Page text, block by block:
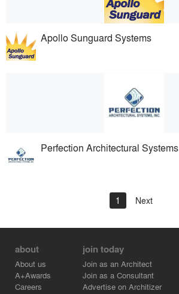
Apollo Sunguard Systems
Perfection Architectural Systems
1 Next
about
About us
A+Awards
Careers
join today
Join as an Architect
Join as a Consultant
Advertise on Architizer